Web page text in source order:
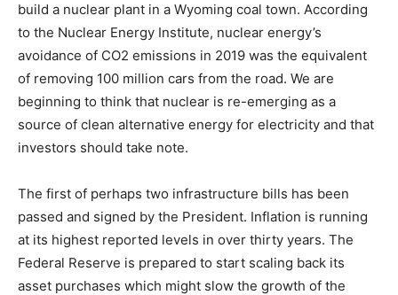
build a nuclear plant in a Wyoming coal town. According
to the Nuclear Energy Institute, nuclear energy’s
avoidance of CO2 emissions in 2019 was the equivalent
of removing 100 million cars from the road. We are
beginning to think that nuclear is re-emerging as a
source of clean alternative energy for electricity and that
investors should take note.
The first of perhaps two infrastructure bills has been
passed and signed by the President. Inflation is running
at its highest reported levels in over thirty years. The
Federal Reserve is prepared to start scaling back its
asset purchases which might slow the growth of the